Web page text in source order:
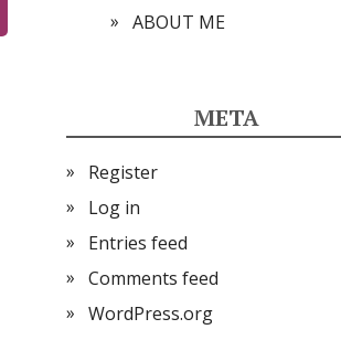
ABOUT ME
META
Register
Log in
Entries feed
Comments feed
WordPress.org